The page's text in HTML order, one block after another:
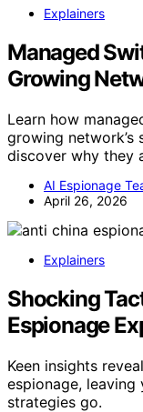
Explainers
Managed
Growing
Learn how
growing
discover why they
AI Espionage
April 26, 2026
Explainers
Shocking
Espionage
Keen insights
espionage,
strategies go.